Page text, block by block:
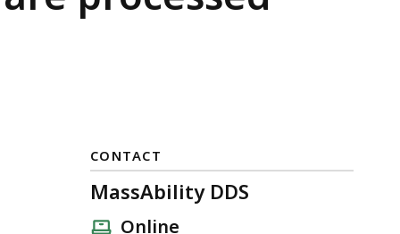
CONTACT
MassAbility DDS
Online